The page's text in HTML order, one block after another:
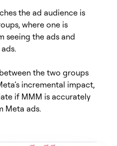
the ad audience is
where one is
seeing the ads and
the two groups
incremental impact,
if MMM is accurately
Meta ads.